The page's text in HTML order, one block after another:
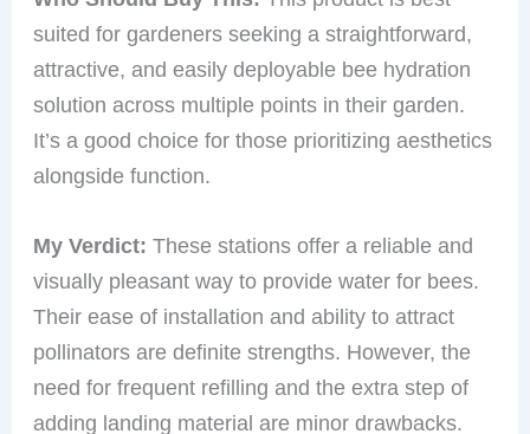
suited for gardeners seeking a straightforward,
attractive, and easily deployable bee hydration
solution across multiple points in their garden.
It’s a good choice for those prioritizing aesthetics
alongside function.
My Verdict: These stations offer a reliable and
visually pleasant way to provide water for bees.
Their ease of installation and ability to attract
pollinators are definite strengths. However, the
need for frequent refilling and the extra step of
adding landing material are minor drawbacks.